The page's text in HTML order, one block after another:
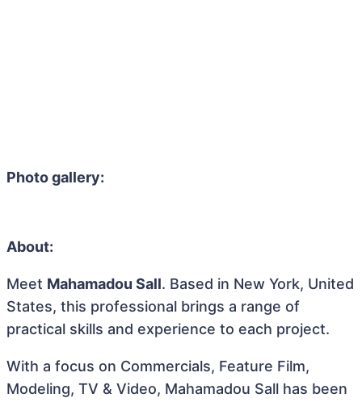
Photo gallery:
About:
Meet Mahamadou Sall. Based in New York, United
States, this professional brings a range of
practical skills and experience to each project.
With a focus on Commercials, Feature Film,
Modeling, TV & Video, Mahamadou Sall has been